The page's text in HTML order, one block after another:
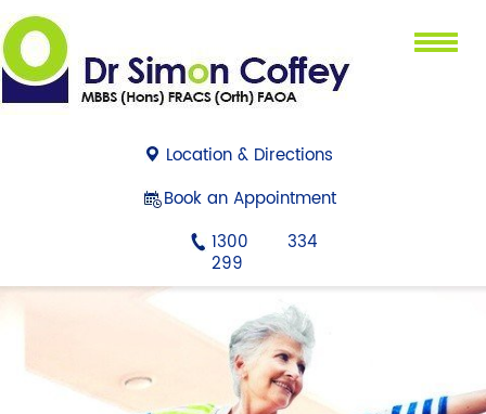
Location & Directions
Book an Appointment
1300 334
299
Menu